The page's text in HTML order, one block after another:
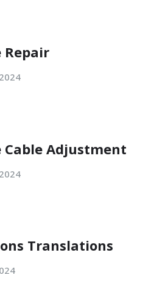
Repair
Cable Adjustment
Translations